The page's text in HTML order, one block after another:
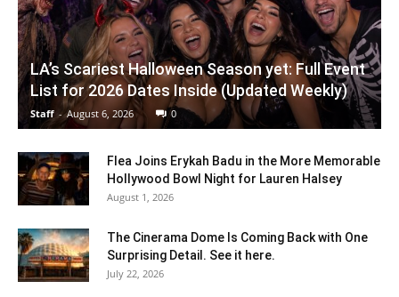
LA’s Scariest Halloween Season yet: Full Event
List for 2026 Dates Inside (Updated Weekly)
Staff - August 6, 2026 0
Flea Joins Erykah Badu in the More Memorable
Hollywood Bowl Night for Lauren Halsey
August 1, 2026
The Cinerama Dome Is Coming Back with One
Surprising Detail. See it here.
July 22, 2026